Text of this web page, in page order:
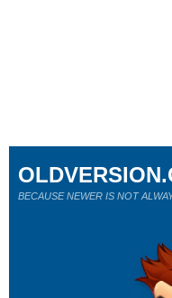
BECAUSE NEWER IS NOT